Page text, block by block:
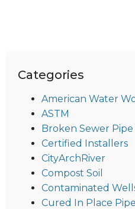
Categories
American Water
ASTM
Broken Sewer Pipe
Certified Installers
CityArchRiver
Compost Soil
Contaminated
Cured In Place